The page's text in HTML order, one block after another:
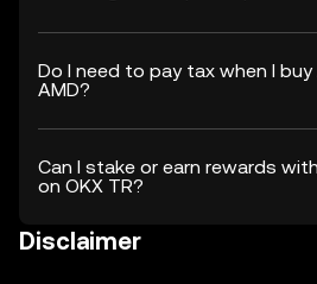
Do I need to pay tax when I buy
AMD?
Can I stake or earn rewards
on OKX TR?
Disclaimer